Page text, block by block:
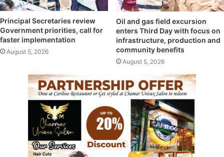
Principal Secretaries review
Government priorities, call for
faster implementation
August 5, 2026
Oil and gas field excursion
enters Third Day with focus on
infrastructure, production and
community benefits
August 5, 2026